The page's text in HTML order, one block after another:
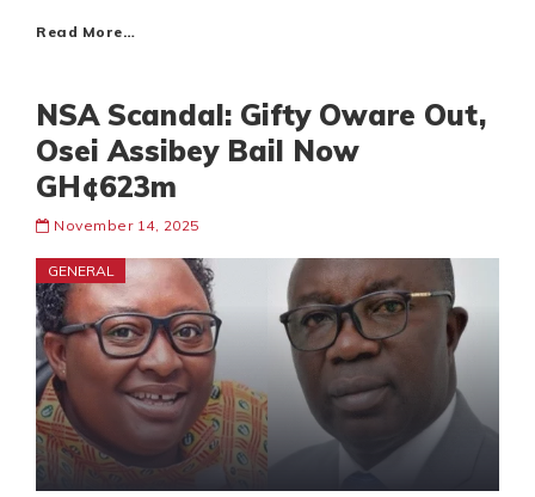
Read More…
NSA Scandal: Gifty Oware Out,
Osei Assibey Bail Now
GH¢623m
November 14, 2025
GENERAL